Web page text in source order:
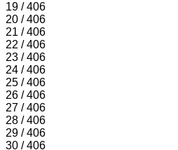
19 / 406
20 / 406
21 / 406
22 / 406
23 / 406
24 / 406
25 / 406
26 / 406
27 / 406
28 / 406
29 / 406
30 / 406